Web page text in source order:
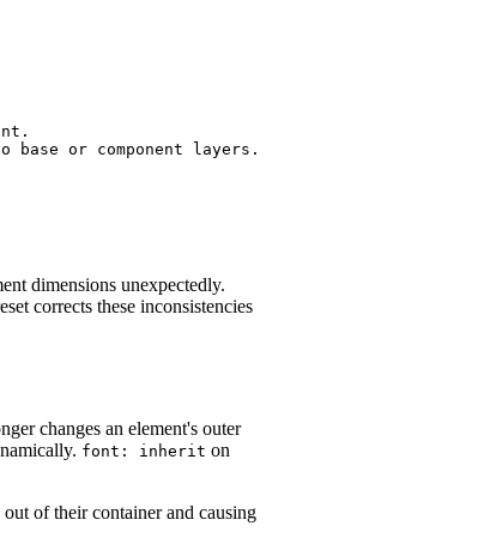
or component layers.
dimensions unexpectedly.
corrects these inconsistencies
changes an element's outer
font: inherit on
of their container and causing